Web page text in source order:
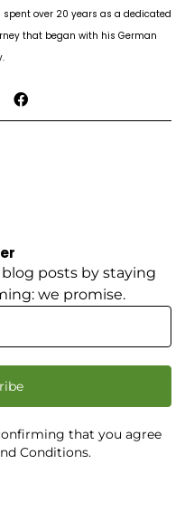
spent over 20 years as a dedicated
that began with his German
posts by staying
we promise.
that you agree
Conditions.